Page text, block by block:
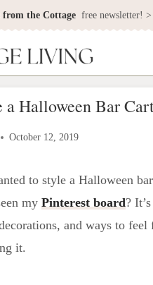
from the Cottage free newsletter! >
a Halloween Bar
October 12, 2019
to style a Halloween
my Pinterest board?
and ways to feel
it.